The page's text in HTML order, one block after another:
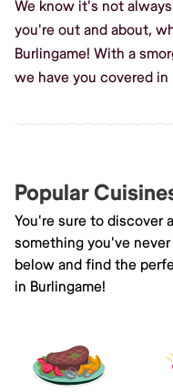
We know it's not
you're out and about,
Burlingame! With a
we have you covered in
Popular
You're sure to discover
something you've
below and find the
in Burlingame!